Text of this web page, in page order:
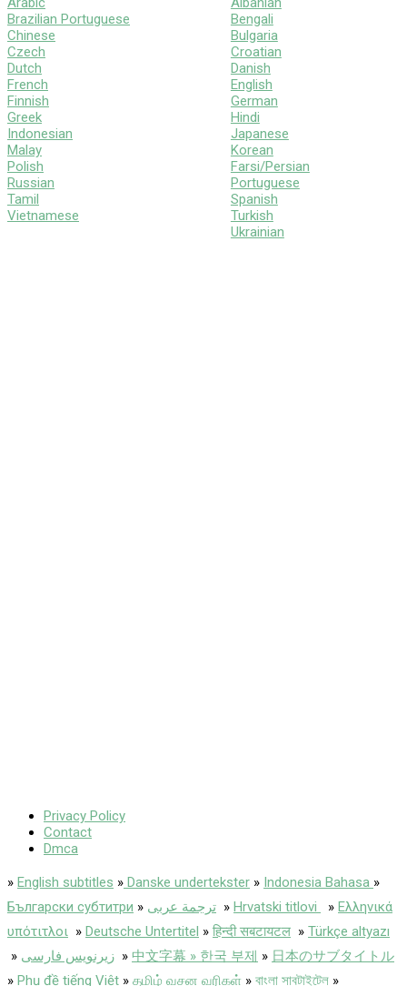
Brazilian Portuguese
Chinese
Czech
Dutch
French
Finnish
Greek
Indonesian
Malay
Polish
Russian
Tamil
Vietnamese
Bengali
Bulgaria
Croatian
Danish
English
German
Hindi
Japanese
Korean
Farsi/Persian
Portuguese
Spanish
Turkish
Ukrainian
Privacy Policy
Contact
Dmca
» English subtitles » Danske undertekster » Indonesia Bahasa »
Български субтитри » ترجمة عربى » Hrvatski titlovi » Ελληνικά
υπότιτλοι » Deutsche Untertitel » हिन्दी सबटायटल » Türkçe altyazı
» زیرنویس فارسی » 中文字幕 » 한국 부제 » 日本のサブタイトル
» Phụ đề tiếng Việt » தமிழ் வசன வரிகள் » বাংলা সাবটাইটেল »